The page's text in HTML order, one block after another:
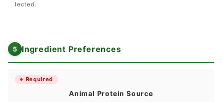
lected.
Ingredient Preferences
Required
Animal Protein Source